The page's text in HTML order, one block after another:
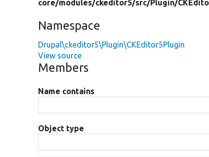
core/modules/ckeditor5/src/Plugin/
Namespace
Drupal\ckeditor5\Plugin\CKEditor5Plugin
View source
Members
Name contains
Object type